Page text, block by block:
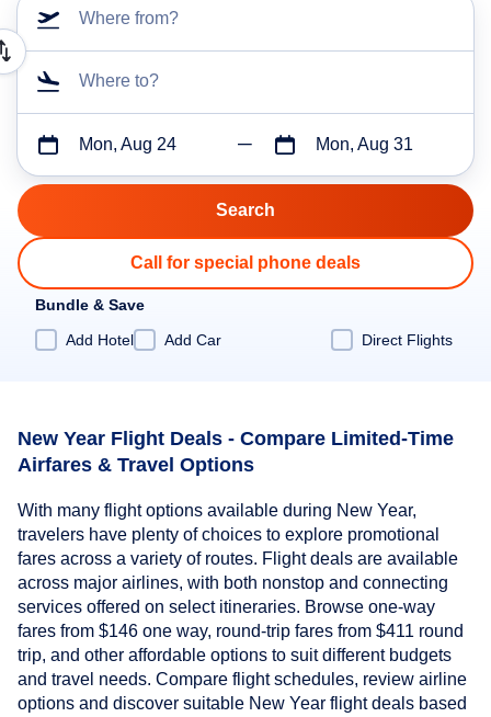
Where from?
Where to?
Mon, Aug 24 Mon, Aug 31
Call for special phone deals
Bundle & Save
Add Hotel
Add Car Direct Flights
New Year Flight Deals - Compare Limited-Time
Airfares & Travel Options
With many flight options available during New Year,
travelers have plenty of choices to explore promotional
fares across a variety of routes. Flight deals are available
across major airlines, with both nonstop and connecting
services offered on select itineraries. Browse one-way
fares from $146 one way, round-trip fares from $411 round
trip, and other affordable options to suit different budgets
and travel needs. Compare flight schedules, review airline
options and discover suitable New Year flight deals based